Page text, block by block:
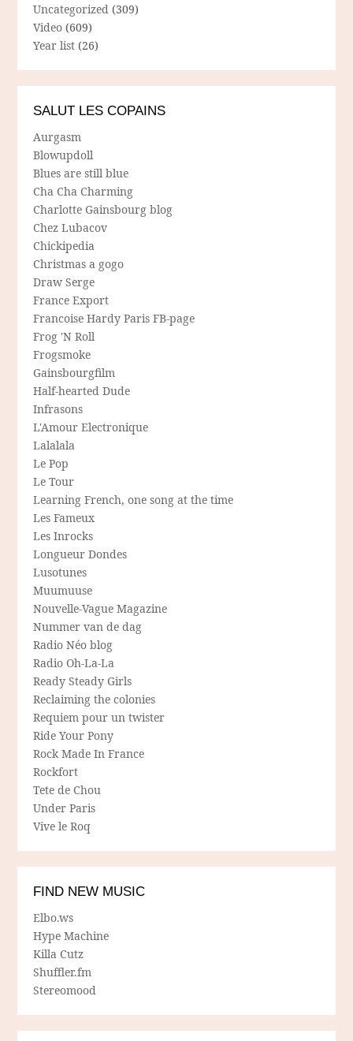
Uncategorized (309)
Video (609)
Year list (26)
SALUT LES COPAINS
Aurgasm
Blowupdoll
Blues are still blue
Cha Cha Charming
Charlotte Gainsbourg blog
Chez Lubacov
Chickipedia
Christmas a gogo
Draw Serge
France Export
Francoise Hardy Paris FB-page
Frog 'N Roll
Frogsmoke
Gainsbourgfilm
Half-hearted Dude
Infrasons
L'Amour Electronique
Lalalala
Le Pop
Le Tour
Learning French, one song at the time
Les Fameux
Les Inrocks
Longueur Dondes
Lusotunes
Muumuuse
Nouvelle-Vague Magazine
Nummer van de dag
Radio Néo blog
Radio Oh-La-La
Ready Steady Girls
Reclaiming the colonies
Requiem pour un twister
Ride Your Pony
Rock Made In France
Rockfort
Tete de Chou
Under Paris
Vive le Roq
FIND NEW MUSIC
Elbo.ws
Hype Machine
Killa Cutz
Shuffler.fm
Stereomood